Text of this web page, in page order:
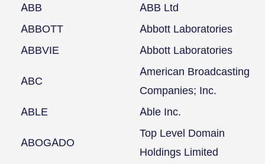
ABB
ABB Ltd
ABBOTT
Abbott Laboratories
ABBVIE
Abbott Laboratories
ABC
American Broadcasting
Companies; Inc.
ABLE
Able Inc.
ABOGADO
Top Level Domain
Holdings Limited